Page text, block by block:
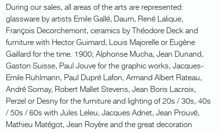
During our sales, all areas of the arts are represented:
glassware by artists Emile Gallé, Daum, René Lalique,
François Decorchemont, ceramics by Théodore Deck and
furniture with Hector Guimard, Louis Majorelle or Eugène
Gaillard for the time. 1900; Alphonse Mucha, Jean Dunand,
Gaston Suisse, Paul Jouve for the graphic works, Jacques-
Emile Ruhlmann, Paul Dupré Lafon, Armand Albert Rateau,
André Sornay, Robert Mallet Stevens, Jean Boris Lacroix,
Perzel or Desny for the furniture and lighting of 20s / 30s, 40s
/ 50s / 60s with Jules Leleu, Jacques Adnet, Jean Prouvé,
Mathieu Matégot, Jean Royère and the great decoration